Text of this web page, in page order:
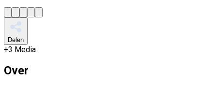
Delen
+3 Media
Over